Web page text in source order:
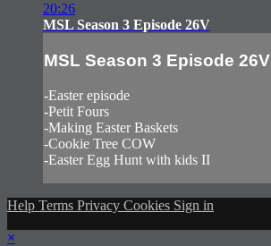
20:26
MSL Season 3 Episode 26V
MSL Season 3 Episode 26V
-Easter episode
-Petit Fours
-Making Easter Baskets
-Cookie Tree COW
-Easter Egg Hunt with kids II
Help Terms Privacy Cookies Sign in
×